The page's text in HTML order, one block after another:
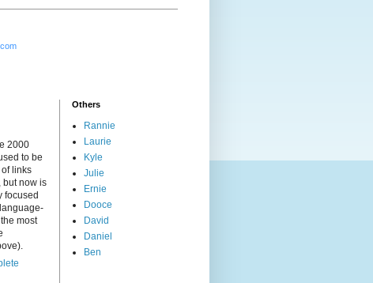
2000
to be
links
but now is
focused
most
Others
Rannie
Laurie
Kyle
Julie
Ernie
Dooce
David
Daniel
Ben